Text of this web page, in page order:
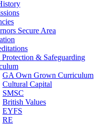
Secure Area
& Safeguarding
GA Own Grown Curriculum
Cultural Capital
SMSC
British Values
EYFS
RE